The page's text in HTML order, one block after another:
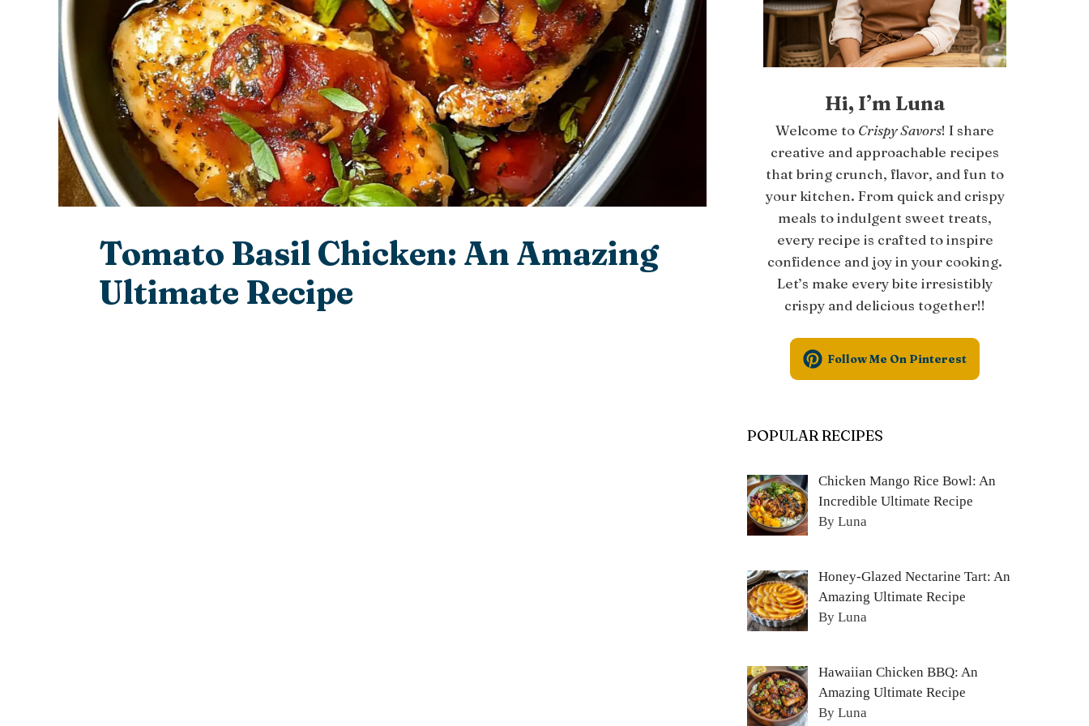
Tomato Basil Chicken: An Amazing
Ultimate Recipe
Hi, I’m Luna
Welcome to Crispy Savors! I share
creative and approachable recipes
that bring crunch, flavor, and fun to
your kitchen. From quick and crispy
meals to indulgent sweet treats,
every recipe is crafted to inspire
confidence and joy in your cooking.
Let’s make every bite irresistibly
crispy and delicious together!!
Follow Me On Pinterest
POPULAR RECIPES
Chicken Mango Rice Bowl: An
Incredible Ultimate Recipe
By Luna
Honey-Glazed Nectarine Tart: An
Amazing Ultimate Recipe
By Luna
Hawaiian Chicken BBQ: An
Amazing Ultimate Recipe
By Luna